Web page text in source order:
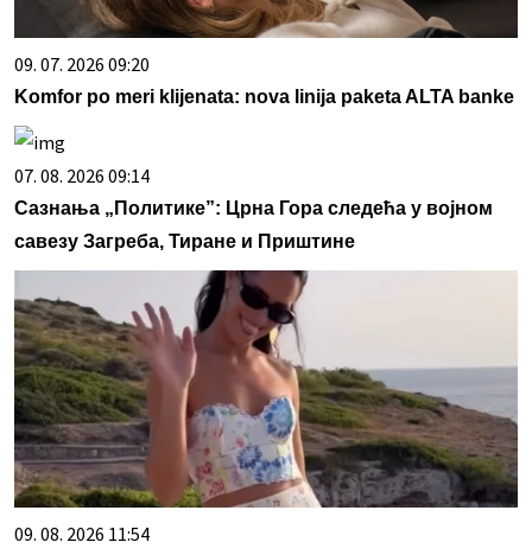
09. 07. 2026 09:20
Komfor po meri klijenata: nova linija paketa ALTA banke
07. 08. 2026 09:14
Сазнања „Политике”: Црна Гора следећа у војном
савезу Загреба, Тиране и Приштине
09. 08. 2026 11:54